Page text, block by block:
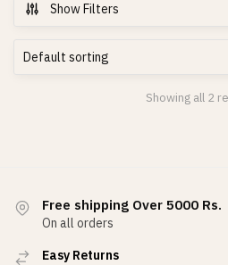
Show Filters
Showing all 2
Free shipping Over 5000 Rs.
On all orders
Easy Returns